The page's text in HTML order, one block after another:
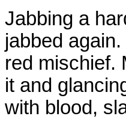
Jabbing a
jabbed
red mischief.
it and
with blood,